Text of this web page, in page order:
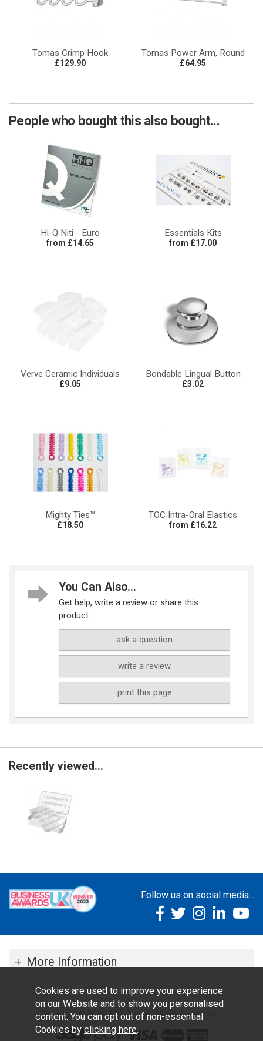
Tomas Crimp Hook
£129.90
Tomas Power Arm, Round
£64.95
People who bought this also bought...
Hi-Q Niti - Euro
from £14.65
Essentials Kits
from £17.00
Verve Ceramic Individuals
£9.05
Bondable Lingual Button
£3.02
Mighty Ties™
£18.50
TOC Intra-Oral Elastics
from £16.22
You Can Also...
Get help, write a review or share this
product...
ask a question
write a review
print this page
Recently viewed...
Follow us on social media...
More Information
Copyright © 2026 TOC Dental. All rights reserved.
Cookies are used to improve your experience
on our Website and to show you personalised
content. You can opt out of non-essential
Cookies by clicking here.